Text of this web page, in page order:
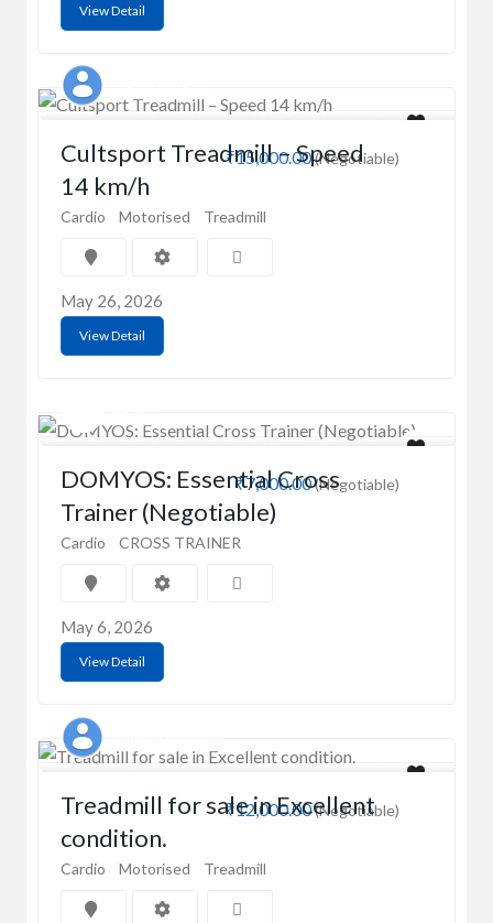
View Detail
₹15,000.00(Negotiable)
Cultsport Treadmill – Speed
14 km/h
Cardio Motorised Treadmill
May 26, 2026
View Detail
₹7,000.00(Negotiable)
DOMYOS: Essential Cross
Trainer (Negotiable)
Cardio CROSS TRAINER
May 6, 2026
View Detail
₹12,000.00(Negotiable)
Treadmill for sale in Excellent
condition.
Cardio Motorised Treadmill